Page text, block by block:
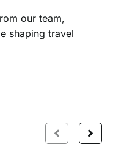
our team,
shaping travel